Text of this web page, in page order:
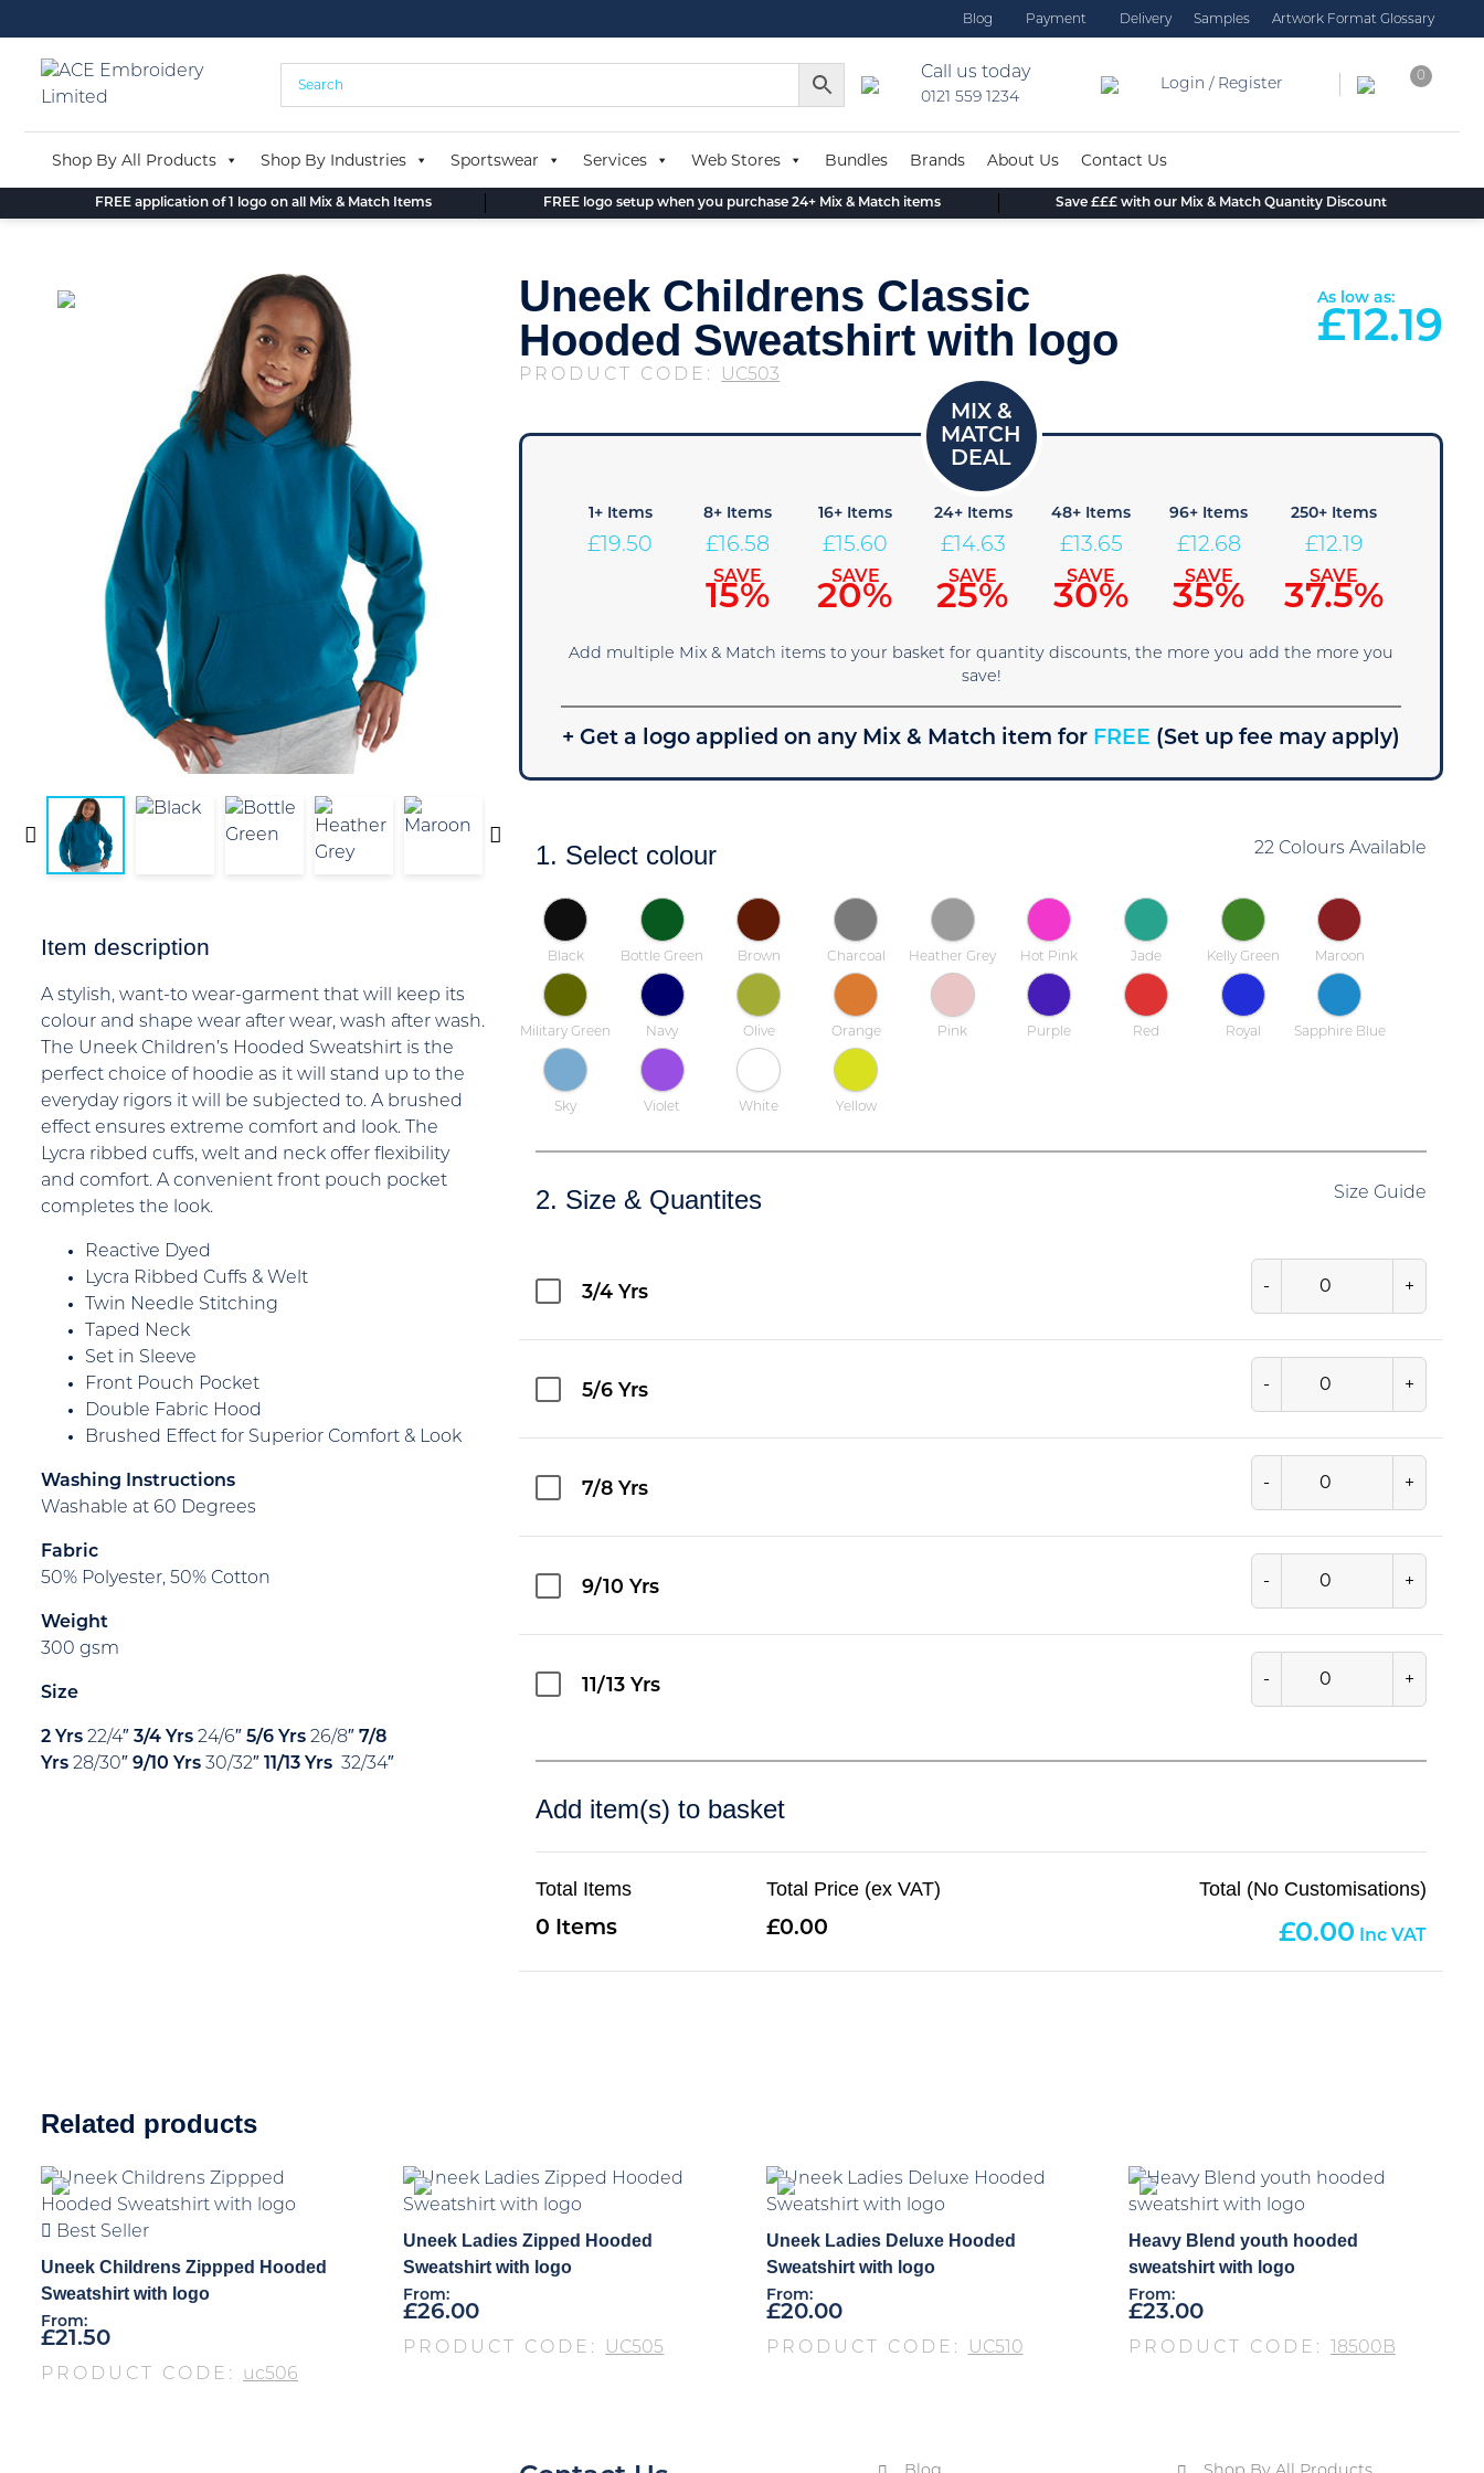
to
content
Blog Payment Delivery Samples Artwork Format Glossary
Call us today
0121 559 1234
Login / Register
0
Shop By All Products Shop By Industries Sportswear Services Web Stores Bundles Brands About Us Contact Us
FREE application of 1 logo on all Mix & Match Items FREE logo setup when you purchase 24+ Mix & Match items Save £££ with our Mix & Match Quantity Discount
Item description
A stylish, want-to wear-garment that will keep its
colour and shape wear after wear, wash after wash.
The Uneek Children’s Hooded Sweatshirt is the
perfect choice of hoodie as it will stand up to the
everyday rigors it will be subjected to. A brushed
effect ensures extreme comfort and look. The
Lycra ribbed cuffs, welt and neck offer flexibility
and comfort. A convenient front pouch pocket
completes the look.
Reactive Dyed
Lycra Ribbed Cuffs & Welt
Twin Needle Stitching
Taped Neck
Set in Sleeve
Front Pouch Pocket
Double Fabric Hood
Brushed Effect for Superior Comfort & Look
Washing Instructions
Washable at 60 Degrees
Fabric
50% Polyester, 50% Cotton
Weight
300 gsm
Size
2 Yrs 22/4″ 3/4 Yrs 24/6″ 5/6 Yrs 26/8″ 7/8
Yrs 28/30″ 9/10 Yrs 30/32″ 11/13 Yrs 32/34″
Uneek Childrens Classic
Hooded Sweatshirt with logo
PRODUCT CODE: UC503
As low as:
£12.19
1+ Items
£19.50
8+ Items
£16.58
SAVE
15%
16+ Items
£15.60
SAVE
20%
24+ Items
£14.63
SAVE
25%
48+ Items
£13.65
SAVE
30%
96+ Items
£12.68
SAVE
35%
250+ Items
£12.19
SAVE
37.5%
Add multiple Mix & Match items to your basket for quantity discounts, the more you add the more you
save!
+ Get a logo applied on any Mix & Match item for FREE (Set up fee may apply)
1. Select colour 22 Colours Available
Black Bottle Green Brown Charcoal Heather Grey Hot Pink Jade Kelly Green Maroon
Military Green Navy Olive Orange Pink Purple Red Royal Sapphire Blue
Sky Violet White Yellow
2. Size & Quantites Size Guide
3/4 Yrs - +
5/6 Yrs - +
7/8 Yrs - +
9/10 Yrs - +
11/13 Yrs - +
Add item(s) to basket
Total Items
0
Total Price (ex VAT)
0.00
Total (No Customisations)
0.00
Related products
Best Seller
Uneek Childrens Zippped Hooded
Sweatshirt with logo
From:
£21.50
PRODUCT CODE: uc506
Uneek Ladies Zipped Hooded
Sweatshirt with logo
From:
£26.00
PRODUCT CODE: UC505
Uneek Ladies Deluxe Hooded
Sweatshirt with logo
From:
£20.00
PRODUCT CODE: UC510
Heavy Blend youth hooded
sweatshirt with logo
From:
£23.00
PRODUCT CODE: 18500B